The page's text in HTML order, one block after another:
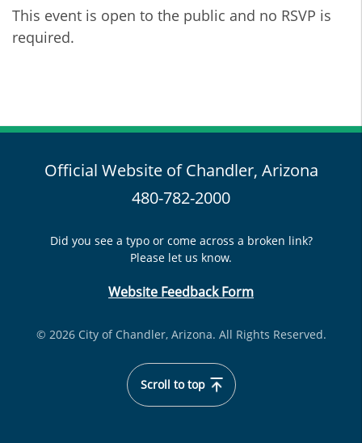
This event is open to the public and no RSVP is
required.
Official Website of Chandler, Arizona
480-782-2000
Did you see a typo or come across a broken link?
Please let us know.
Website Feedback Form
© 2026 City of Chandler, Arizona. All Rights Reserved.
Scroll to top